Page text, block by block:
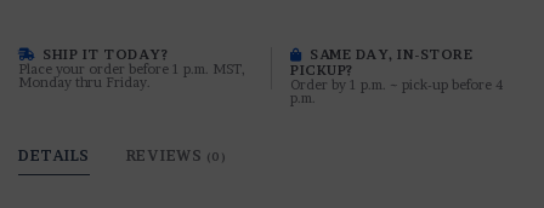
SHIP IT TODAY?
Place your order before 1 p.m. MST,
Monday thru Friday.
SAME DAY, IN-STORE
PICKUP?
Order by 1 p.m. ~ pick-up before 4
p.m.
DETAILS REVIEWS (0)